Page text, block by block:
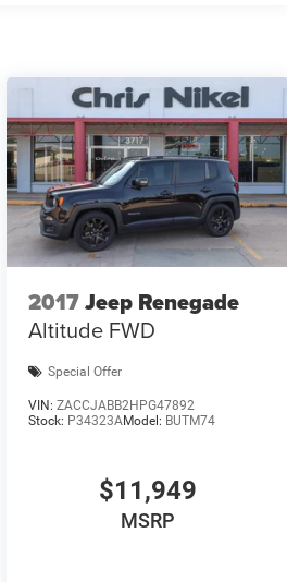
2017Jeep Renegade
Altitude FWD
Special Offer
VIN: ZACCJABB2HPG47892
Stock: P34323AModel: BUTM74
$11,949
MSRP